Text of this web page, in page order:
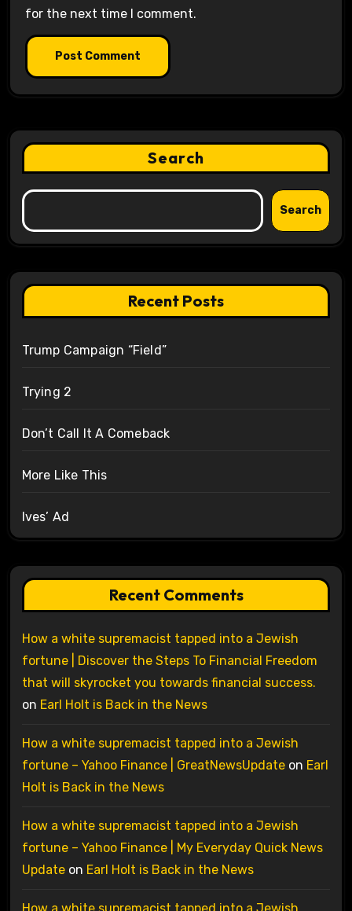
for the next time I comment.
Search
Search
Recent Posts
Trump Campaign “Field”
Trying 2
Don’t Call It A Comeback
More Like This
Ives’ Ad
Recent Comments
How a white supremacist tapped into a Jewish
fortune | Discover the Steps To Financial Freedom
that will skyrocket you towards financial success.
on Earl Holt is Back in the News
How a white supremacist tapped into a Jewish
fortune – Yahoo Finance | GreatNewsUpdateon Earl
Holt is Back in the News
How a white supremacist tapped into a Jewish
fortune – Yahoo Finance | My Everyday Quick News
Updateon Earl Holt is Back in the News
How a white supremacist tapped into a Jewish